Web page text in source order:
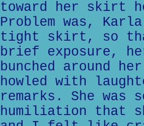
toward her skirt
Problem was,
tight skirt, so
brief exposure,
bunched around
howled with
remarks. She
humiliation that